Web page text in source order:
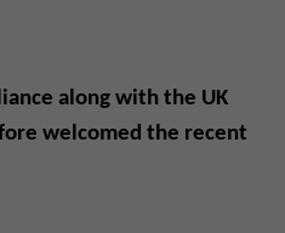
along with the UK
welcomed the recent